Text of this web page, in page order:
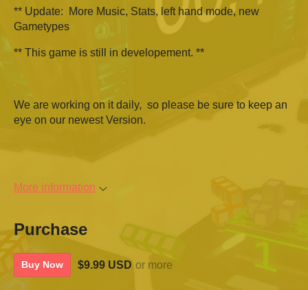
** Update: More Music, Stats, left hand mode, new
Gametypes
** This game is still in developement. **
We are working on it daily, so please be sure to keep an
eye on our newest Version.
More information
Purchase
Buy Now $9.99 USD or more